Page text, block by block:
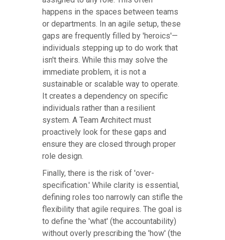
happens in the spaces between teams
or departments. In an agile setup, these
gaps are frequently filled by 'heroics'—
individuals stepping up to do work that
isn't theirs. While this may solve the
immediate problem, it is not a
sustainable or scalable way to operate.
It creates a dependency on specific
individuals rather than a resilient
system. A Team Architect must
proactively look for these gaps and
ensure they are closed through proper
role design.
Finally, there is the risk of 'over-
specification.' While clarity is essential,
defining roles too narrowly can stifle the
flexibility that agile requires. The goal is
to define the 'what' (the accountability)
without overly prescribing the 'how' (the